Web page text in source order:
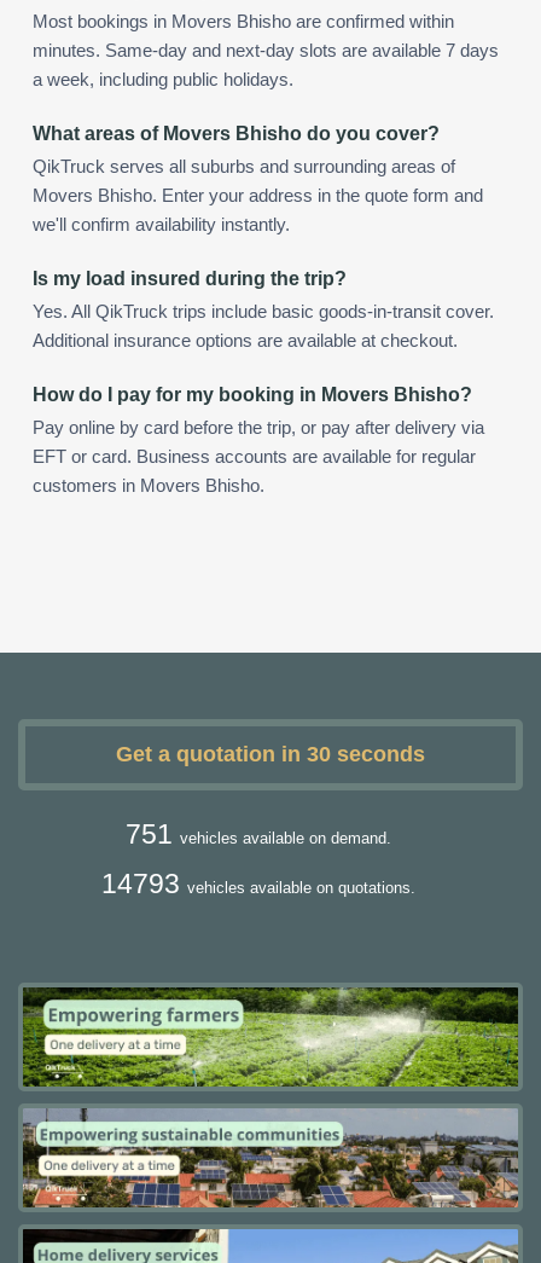
Most bookings in Movers Bhisho are confirmed within
minutes. Same-day and next-day slots are available 7 days
a week, including public holidays.
What areas of Movers Bhisho do you cover?
QikTruck serves all suburbs and surrounding areas of
Movers Bhisho. Enter your address in the quote form and
we'll confirm availability instantly.
Is my load insured during the trip?
Yes. All QikTruck trips include basic goods-in-transit cover.
Additional insurance options are available at checkout.
How do I pay for my booking in Movers Bhisho?
Pay online by card before the trip, or pay after delivery via
EFT or card. Business accounts are available for regular
customers in Movers Bhisho.
Get a quotation in 30 seconds
751 vehicles available on demand.
14793 vehicles available on quotations.